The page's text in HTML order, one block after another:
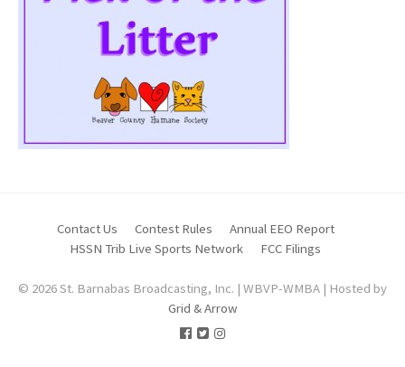
Contact Us Contest Rules
Annual EEO Report
HSSN Trib Live Sports Network
FCC Filings
© 2026 St. Barnabas Broadcasting, Inc. | WBVP-WMBA | Hosted by
Grid & Arrow